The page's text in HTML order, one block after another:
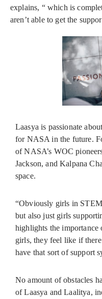
explains, “ which is
aren’t able to get the
Laasya is passionate
for NASA in the future.
of NASA’s WOC
Jackson, and Kalpana
space.
“Obviously girls in
but also just girls
highlights the importance
girls, they feel like if
have that sort of support
No amount of obstacles
of Laasya and Laalitya,